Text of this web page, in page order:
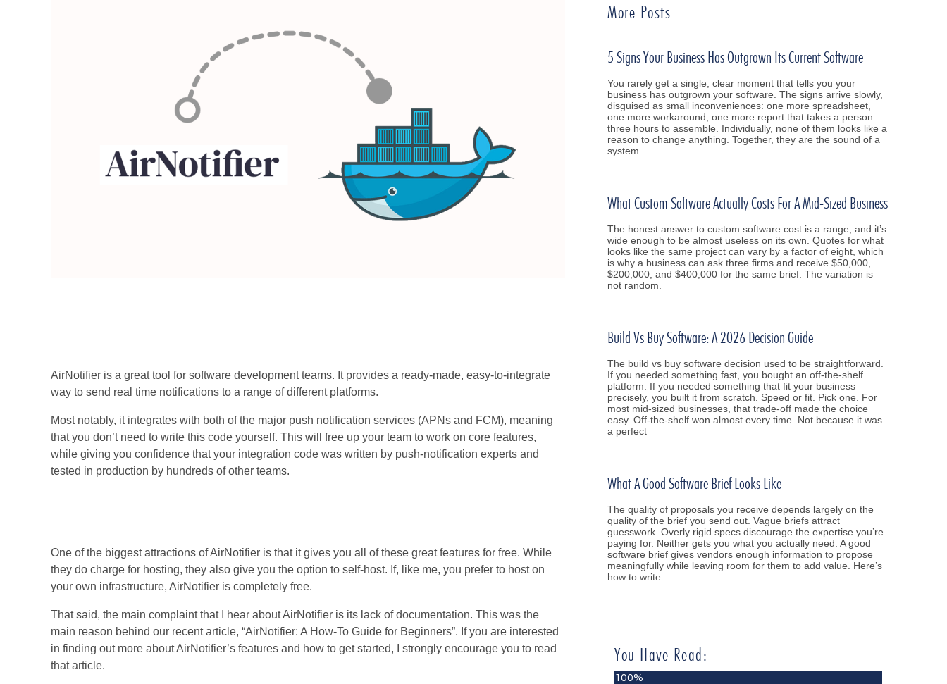
AirNotifier is a great tool for software development teams. It provides a ready-made, easy-to-integrate
way to send real time notifications to a range of different platforms.
Most notably, it integrates with both of the major push notification services (APNs and FCM), meaning
that you don’t need to write this code yourself. This will free up your team to work on core features,
while giving you confidence that your integration code was written by push-notification experts and
tested in production by hundreds of other teams.
One of the biggest attractions of AirNotifier is that it gives you all of these great features for free. While
they do charge for hosting, they also give you the option to self-host. If, like me, you prefer to host on
your own infrastructure, AirNotifier is completely free.
That said, the main complaint that I hear about AirNotifier is its lack of documentation. This was the
main reason behind our recent article, “AirNotifier: A How-To Guide for Beginners”. If you are interested
in finding out more about AirNotifier’s features and how to get started, I strongly encourage you to read
that article.
More Posts
5 Signs Your Business Has Outgrown Its Current Software
You rarely get a single, clear moment that tells you your
business has outgrown your software. The signs arrive slowly,
disguised as small inconveniences: one more spreadsheet,
one more workaround, one more report that takes a person
three hours to assemble. Individually, none of them looks like a
reason to change anything. Together, they are the sound of a
system
What Custom Software Actually Costs For A Mid-Sized Business
The honest answer to custom software cost is a range, and it’s
wide enough to be almost useless on its own. Quotes for what
looks like the same project can vary by a factor of eight, which
is why a business can ask three firms and receive $50,000,
$200,000, and $400,000 for the same brief. The variation is
not random.
Build Vs Buy Software: A 2026 Decision Guide
The build vs buy software decision used to be straightforward.
If you needed something fast, you bought an off-the-shelf
platform. If you needed something that fit your business
precisely, you built it from scratch. Speed or fit. Pick one. For
most mid-sized businesses, that trade-off made the choice
easy. Off-the-shelf won almost every time. Not because it was
a perfect
What A Good Software Brief Looks Like
The quality of proposals you receive depends largely on the
quality of the brief you send out. Vague briefs attract
guesswork. Overly rigid specs discourage the expertise you’re
paying for. Neither gets you what you actually need. A good
software brief gives vendors enough information to propose
meaningfully while leaving room for them to add value. Here’s
how to write
You Have Read:
100%